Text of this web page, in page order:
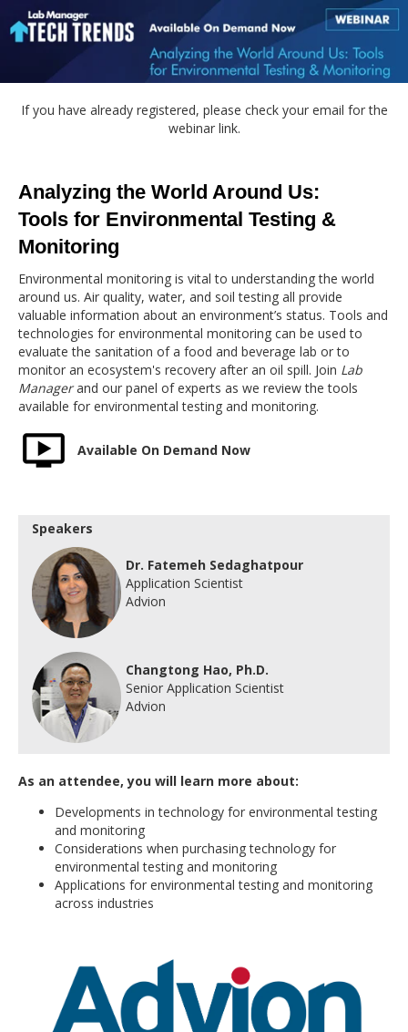
If you have already registered, please check your email for the
webinar link.
Analyzing the World Around Us:
Tools for Environmental Testing &
Monitoring
Environmental monitoring is vital to understanding the world
around us. Air quality, water, and soil testing all provide
valuable information about an environment’s status. Tools and
technologies for environmental monitoring can be used to
evaluate the sanitation of a food and beverage lab or to
monitor an ecosystem's recovery after an oil spill. Join Lab
Managerand our panel of experts as we review the tools
available for environmental testing and monitoring.
Available On Demand Now
Speakers
Dr. Fatemeh Sedaghatpour
Application Scientist
Advion
Changtong Hao, Ph.D.
Senior Application Scientist
Advion
As an attendee, you will learn more about:
Developments in technology for environmental testing
and monitoring
Considerations when purchasing technology for
environmental testing and monitoring
Applications for environmental testing and monitoring
across industries